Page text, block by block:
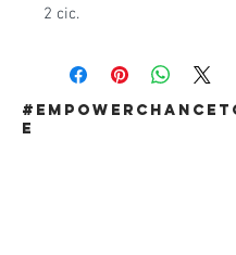
2 cic.
E